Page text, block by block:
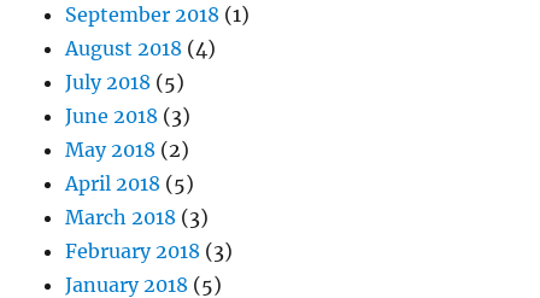
September 2018 (1)
August 2018 (4)
July 2018 (5)
June 2018 (3)
May 2018 (2)
April 2018 (5)
March 2018 (3)
February 2018 (3)
January 2018 (5)